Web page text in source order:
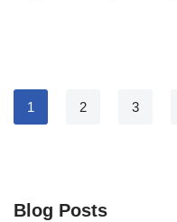
1 2 3
Blog Posts